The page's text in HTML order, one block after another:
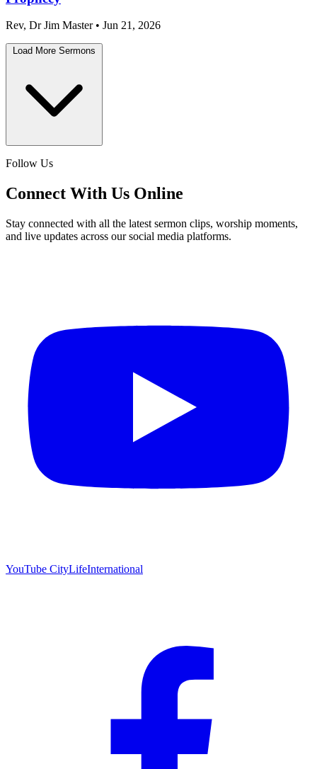
Rev, Dr Jim Master • Jun 21, 2026
Load More Sermons
Follow Us
Connect With Us Online
Stay connected with all the latest sermon clips, worship moments,
and live updates across our social media platforms.
YouTube CityLifeInternational